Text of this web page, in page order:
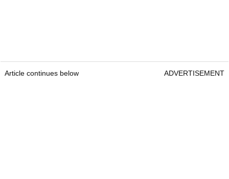
Article continues below ADVERTISEMENT